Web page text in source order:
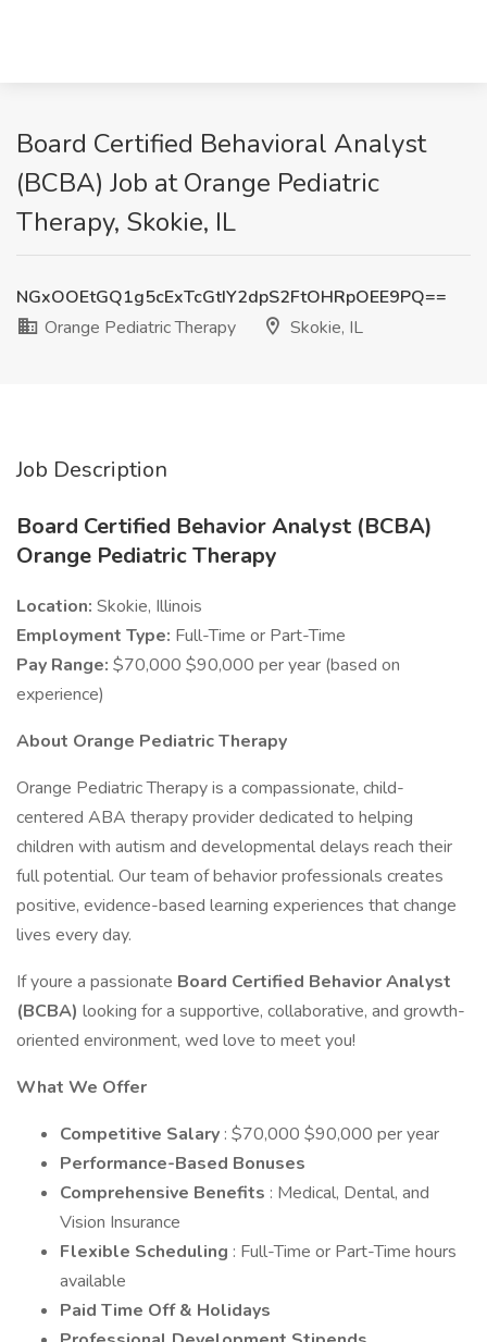
Board Certified Behavioral Analyst
(BCBA) Job at Orange Pediatric
Therapy, Skokie, IL
NGxOOEtGQ1g5cExTcGtIY2dpS2FtOHRpOEE9PQ==
Orange Pediatric Therapy
Skokie, IL
Job Description
Board Certified Behavior Analyst (BCBA)
Orange Pediatric Therapy
Location: Skokie, Illinois
Employment Type: Full-Time or Part-Time
Pay Range: $70,000 $90,000 per year (based on
experience)
About Orange Pediatric Therapy
Orange Pediatric Therapy is a compassionate, child-
centered ABA therapy provider dedicated to helping
children with autism and developmental delays reach their
full potential. Our team of behavior professionals creates
positive, evidence-based learning experiences that change
lives every day.
If youre a passionate Board Certified Behavior Analyst
(BCBA) looking for a supportive, collaborative, and growth-
oriented environment, wed love to meet you!
What We Offer
Competitive Salary : $70,000 $90,000 per year
Performance-Based Bonuses
Comprehensive Benefits : Medical, Dental, and
Vision Insurance
Flexible Scheduling : Full-Time or Part-Time hours
available
Paid Time Off & Holidays